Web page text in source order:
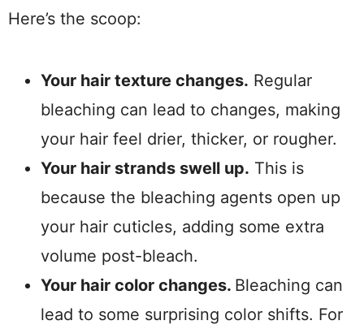
Here’s the scoop:
Your hair texture changes. Regular
bleaching can lead to changes, making
your hair feel drier, thicker, or rougher.
Your hair strands swell up. This is
because the bleaching agents open up
your hair cuticles, adding some extra
volume post-bleach.
Your hair color changes. Bleaching can
lead to some surprising color shifts. For